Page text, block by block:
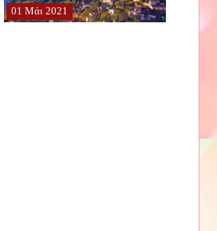
01 Μάι 2021